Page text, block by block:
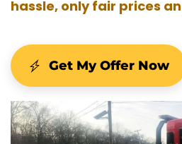
hassle, only fair prices
Get My Offer Now